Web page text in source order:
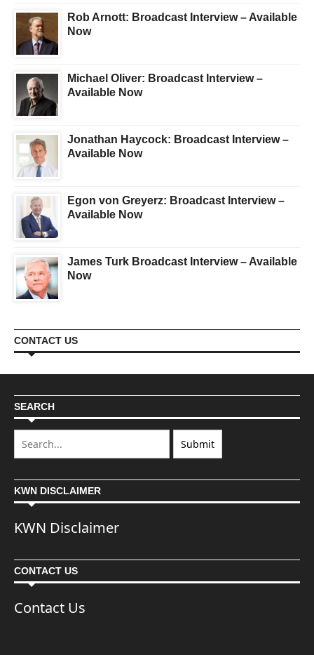
Rob Arnott: Broadcast Interview – Available
Now
Michael Oliver: Broadcast Interview –
Available Now
Jonathan Haycock: Broadcast Interview –
Available Now
Egon von Greyerz: Broadcast Interview –
Available Now
James Turk Broadcast Interview – Available
Now
CONTACT US
SEARCH
KWN DISCLAIMER
KWN Disclaimer
CONTACT US
Contact Us